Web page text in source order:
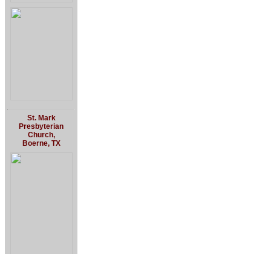
St. Mark
Presbyterian
Church,
Boerne, TX